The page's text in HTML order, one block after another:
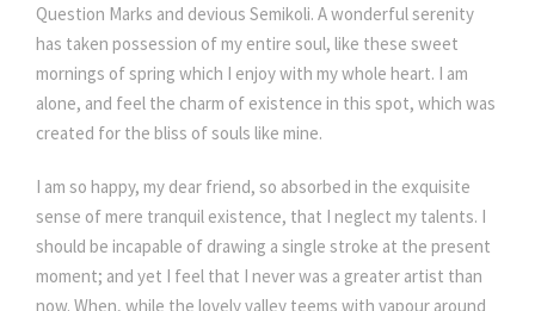
Question Marks and devious Semikoli. A wonderful serenity
has taken possession of my entire soul, like these sweet
mornings of spring which I enjoy with my whole heart. I am
alone, and feel the charm of existence in this spot, which was
created for the bliss of souls like mine.
I am so happy, my dear friend, so absorbed in the exquisite
sense of mere tranquil existence, that I neglect my talents. I
should be incapable of drawing a single stroke at the present
moment; and yet I feel that I never was a greater artist than
now. When, while the lovely valley teems with vapour around